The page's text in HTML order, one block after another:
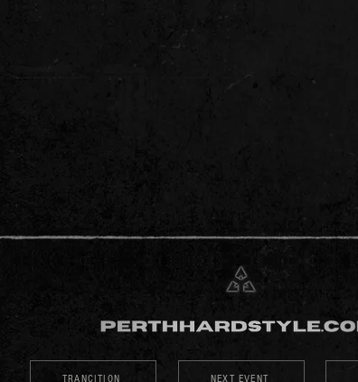
TRANCITION NEXT EVENT